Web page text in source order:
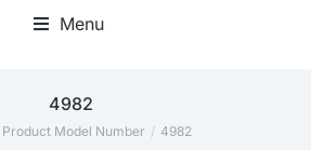
Menu
4982
Product Model Number 4982